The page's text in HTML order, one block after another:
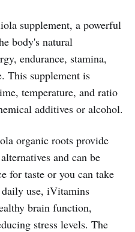
supplement, a powerful
body's natural
endurance, stamina,
This supplement is
temperature, and ratio
additives or alcohol.
organic roots provide
and can be
for taste or you can take
use, iVitamins
brain function,
stress levels. The